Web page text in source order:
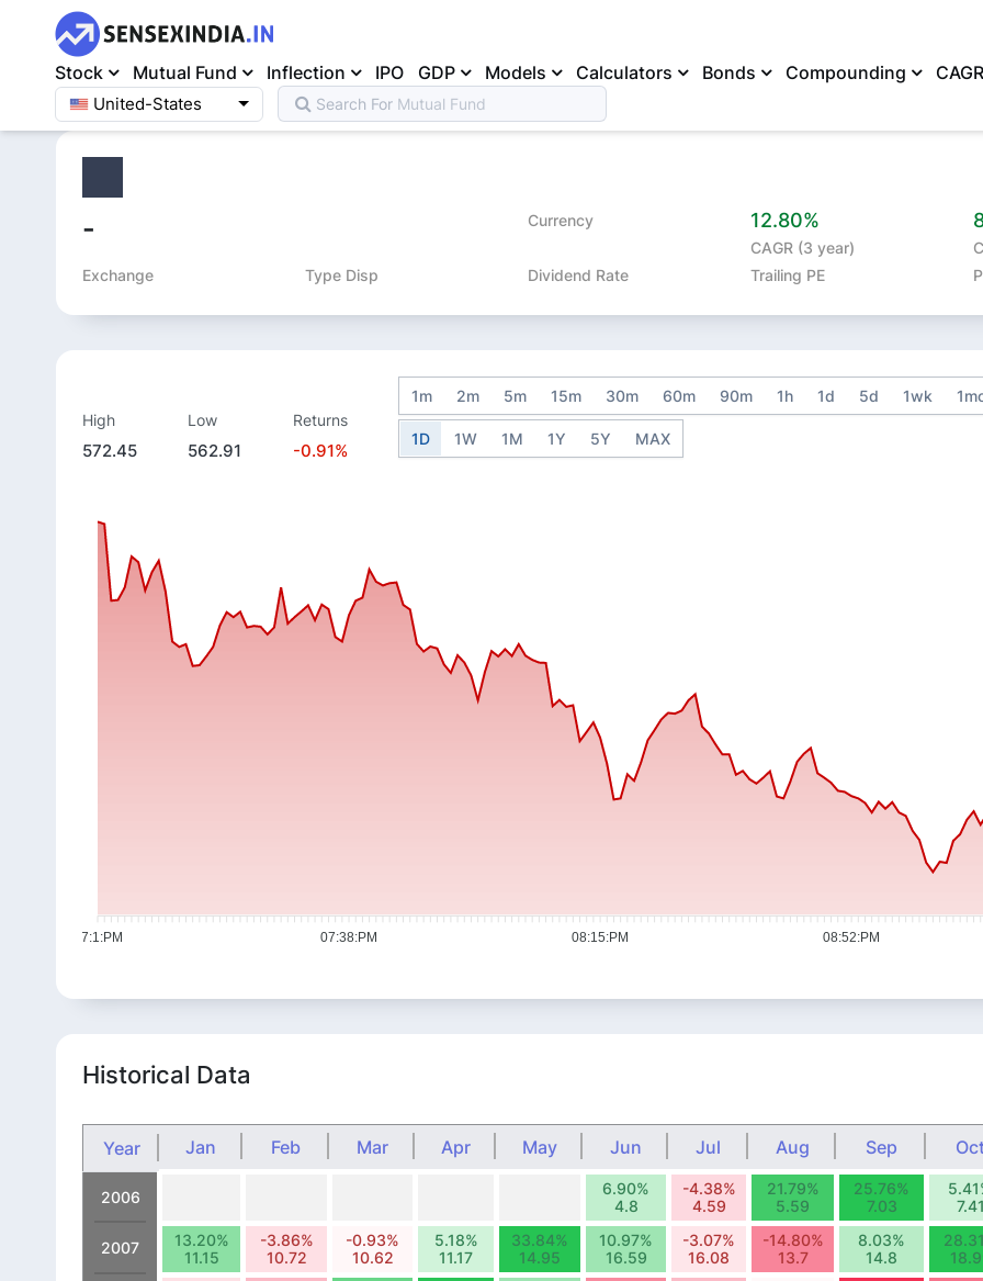
Stock Mutual Fund Inflection IPO GDP Models Calculators Bonds Compounding CAGR
United-States Search For Mutual Fund
Home > Equity >
- Currency 12.80%
CAGR (3 year)
Exchange
Type Disp Dividend Rate Trailing PE
High
572.45
Low
562.91
Returns
-0.91%
1m 2m 5m 15m 30m 60m 90m 1h 1d 5d 1wk
1D 1W 1M 1Y 5Y MAX
07:1:PM 07:38:PM 08:15:PM 08:52:PM
Historical Data
Year Jan Feb Mar Apr May Jun Jul Aug Sep
2006
6.90%
4.8
-4.38%
4.59
21.79%
5.59
25.76%
7.03
2007
13.20%
11.15
-3.86%
10.72
-0.93%
10.62
5.18%
11.17
33.84%
14.95
10.97%
16.59
-3.07%
16.08
-14.80%
13.7
8.03%
14.8